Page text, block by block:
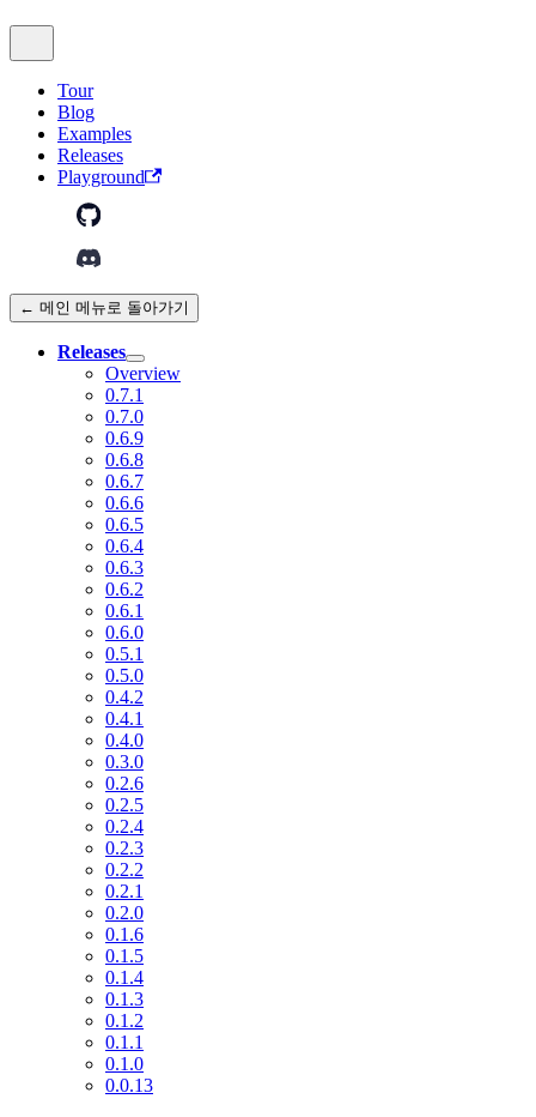
Tour
Blog
Examples
Releases
Playground
← 메인 메뉴로 돌아가기
Releases
Overview
0.7.1
0.7.0
0.6.9
0.6.8
0.6.7
0.6.6
0.6.5
0.6.4
0.6.3
0.6.2
0.6.1
0.6.0
0.5.1
0.5.0
0.4.2
0.4.1
0.4.0
0.3.0
0.2.6
0.2.5
0.2.4
0.2.3
0.2.2
0.2.1
0.2.0
0.1.6
0.1.5
0.1.4
0.1.3
0.1.2
0.1.1
0.1.0
0.0.13